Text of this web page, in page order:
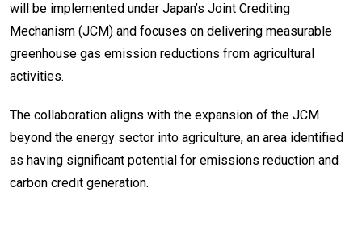
will be implemented under Japan’s Joint Crediting
Mechanism (JCM) and focuses on delivering measurable
greenhouse gas emission reductions from agricultural
activities.
The collaboration aligns with the expansion of the JCM
beyond the energy sector into agriculture, an area identified
as having significant potential for emissions reduction and
carbon credit generation.